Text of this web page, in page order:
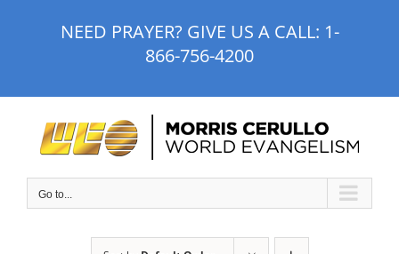
NEED PRAYER? GIVE US A CALL: 1-
866-756-4200
Go to...